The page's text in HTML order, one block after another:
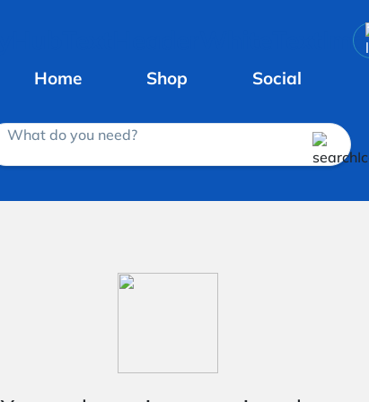
Home Shop Social
What do you need?